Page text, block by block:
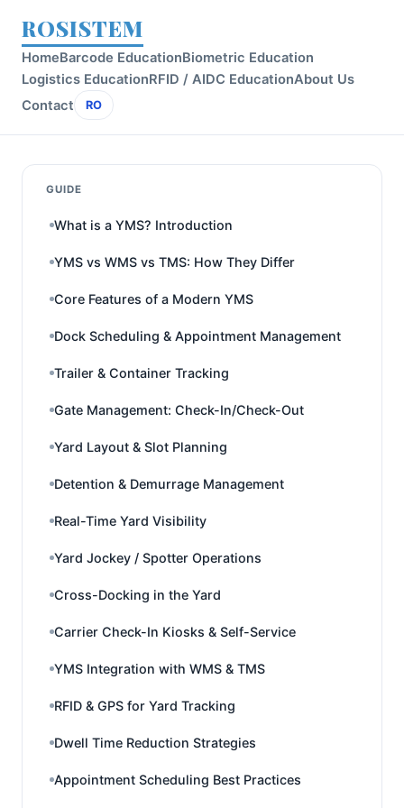
ROSISTEM
HomeBarcode EducationBiometric Education
Logistics EducationRFID / AIDC EducationAbout Us
Contact
RO
GUIDE
What is a YMS? Introduction
YMS vs WMS vs TMS: How They Differ
Core Features of a Modern YMS
Dock Scheduling & Appointment Management
Trailer & Container Tracking
Gate Management: Check-In/Check-Out
Yard Layout & Slot Planning
Detention & Demurrage Management
Real-Time Yard Visibility
Yard Jockey / Spotter Operations
Cross-Docking in the Yard
Carrier Check-In Kiosks & Self-Service
YMS Integration with WMS & TMS
RFID & GPS for Yard Tracking
Dwell Time Reduction Strategies
Appointment Scheduling Best Practices